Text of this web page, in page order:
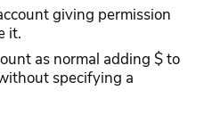
giving permission
it.
as normal adding $ to
specifying a